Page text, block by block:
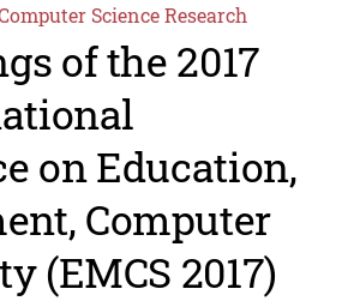
Science Research
of the 2017
on Education,
Computer
(EMCS 2017)